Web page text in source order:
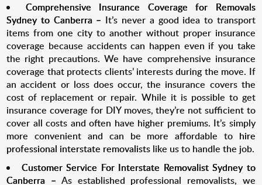
Comprehensive Insurance Coverage for Removals
Sydney to Canberra – It’s never a good idea to transport
items from one city to another without proper insurance
coverage because accidents can happen even if you take
the right precautions. We have comprehensive insurance
coverage that protects clients’ interests during the move. If
an accident or loss does occur, the insurance covers the
cost of replacement or repair. While it is possible to get
insurance coverage for DIY moves, they’re not sufficient to
cover all costs and often have higher premiums. It’s simply
more convenient and can be more affordable to hire
professional interstate removalists like us to handle the job.
Customer Service For Interstate RemovalistSydney to
Canberra – As established professional removalists, we